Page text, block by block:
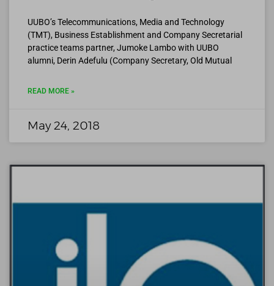
UUBO’s Telecommunications, Media and Technology
(TMT), Business Establishment and Company Secretarial
practice teams partner, Jumoke Lambo with UUBO
alumni, Derin Adefulu (Company Secretary, Old Mutual
READ MORE »
May 24, 2018